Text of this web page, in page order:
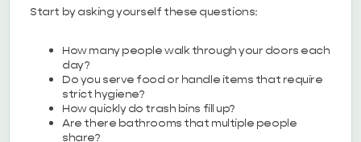
Start by asking yourself these questions:
How many people walk through your doors each
day?
Do you serve food or handle items that require
strict hygiene?
How quickly do trash bins fill up?
Are there bathrooms that multiple people
share?